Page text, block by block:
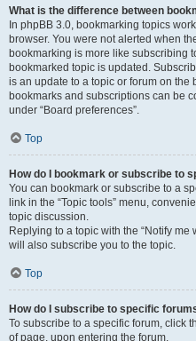
What is the difference between
In phpBB 3.0, bookmarking topics
browser. You were not alerted when
bookmarking is more like subscribing
bookmarked topic is updated.
is an update to a topic or forum on the
bookmarks and subscriptions can be
under “Board preferences”.
Top
How do I bookmark or subscribe to
You can bookmark or subscribe to a
link in the “Topic tools” menu,
topic discussion.
Replying to a topic with the “Notify
will also subscribe you to the topic.
Top
How do I subscribe to specific
To subscribe to a specific forum, click
of page, upon entering the forum.